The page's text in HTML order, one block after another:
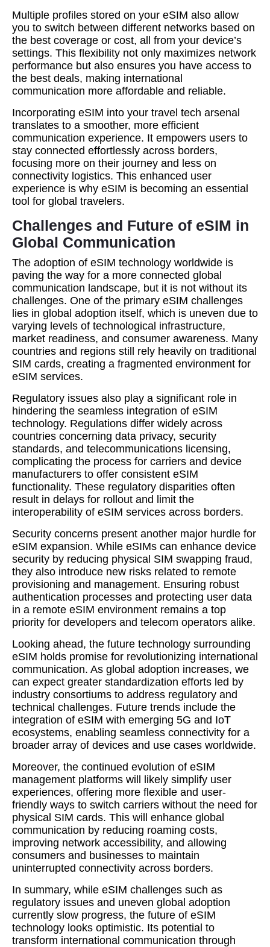
Multiple profiles stored on your eSIM also allow
you to switch between different networks based on
the best coverage or cost, all from your device’s
settings. This flexibility not only maximizes network
performance but also ensures you have access to
the best deals, making international
communication more affordable and reliable.
Incorporating eSIM into your travel tech arsenal
translates to a smoother, more efficient
communication experience. It empowers users to
stay connected effortlessly across borders,
focusing more on their journey and less on
connectivity logistics. This enhanced user
experience is why eSIM is becoming an essential
tool for global travelers.
Challenges and Future of eSIM in
Global Communication
The adoption of eSIM technology worldwide is
paving the way for a more connected global
communication landscape, but it is not without its
challenges. One of the primary eSIM challenges
lies in global adoption itself, which is uneven due to
varying levels of technological infrastructure,
market readiness, and consumer awareness. Many
countries and regions still rely heavily on traditional
SIM cards, creating a fragmented environment for
eSIM services.
Regulatory issues also play a significant role in
hindering the seamless integration of eSIM
technology. Regulations differ widely across
countries concerning data privacy, security
standards, and telecommunications licensing,
complicating the process for carriers and device
manufacturers to offer consistent eSIM
functionality. These regulatory disparities often
result in delays for rollout and limit the
interoperability of eSIM services across borders.
Security concerns present another major hurdle for
eSIM expansion. While eSIMs can enhance device
security by reducing physical SIM swapping fraud,
they also introduce new risks related to remote
provisioning and management. Ensuring robust
authentication processes and protecting user data
in a remote eSIM environment remains a top
priority for developers and telecom operators alike.
Looking ahead, the future technology surrounding
eSIM holds promise for revolutionizing international
communication. As global adoption increases, we
can expect greater standardization efforts led by
industry consortiums to address regulatory and
technical challenges. Future trends include the
integration of eSIM with emerging 5G and IoT
ecosystems, enabling seamless connectivity for a
broader array of devices and use cases worldwide.
Moreover, the continued evolution of eSIM
management platforms will likely simplify user
experiences, offering more flexible and user-
friendly ways to switch carriers without the need for
physical SIM cards. This will enhance global
communication by reducing roaming costs,
improving network accessibility, and allowing
consumers and businesses to maintain
uninterrupted connectivity across borders.
In summary, while eSIM challenges such as
regulatory issues and uneven global adoption
currently slow progress, the future of eSIM
technology looks optimistic. Its potential to
transform international communication through